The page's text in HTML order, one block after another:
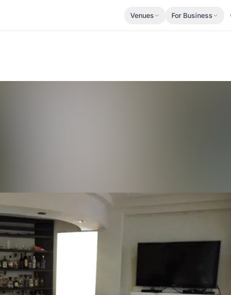
Venues For Business